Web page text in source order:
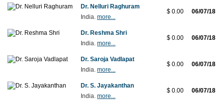
Dr. Nelluri Raghuram
India. more...
$ 0.00 06/07/18
Dr. Reshma Shri
India. more...
$ 0.00 06/07/18
Dr. Saroja Vadlapat
India. more...
$ 0.00 06/07/18
Dr. S. Jayakanthan
India. more...
$ 0.00 06/07/18